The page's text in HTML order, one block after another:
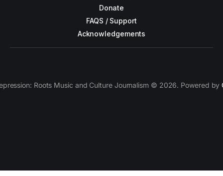
Donate
FAQS / Support
Acknowledgements
Roots Music and Culture Journalism © 2026. Powered by